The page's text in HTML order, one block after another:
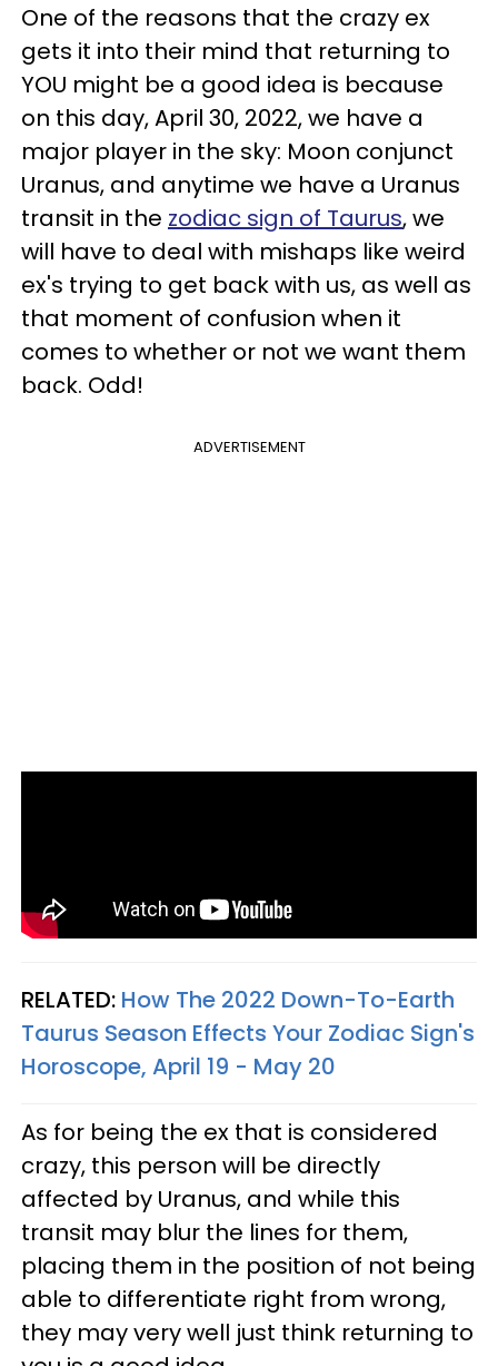
One of the reasons that the crazy ex
gets it into their mind that returning to
YOU might be a good idea is because
on this day, April 30, 2022, we have a
major player in the sky: Moon conjunct
Uranus, and anytime we have a Uranus
transit in the zodiac sign of Taurus, we
will have to deal with mishaps like weird
ex's trying to get back with us, as well as
that moment of confusion when it
comes to whether or not we want them
back. Odd!
ADVERTISEMENT
RELATED: How The 2022 Down-To-Earth
Taurus Season Effects Your Zodiac Sign's
Horoscope, April 19 - May 20
As for being the ex that is considered
crazy, this person will be directly
affected by Uranus, and while this
transit may blur the lines for them,
placing them in the position of not being
able to differentiate right from wrong,
they may very well just think returning to